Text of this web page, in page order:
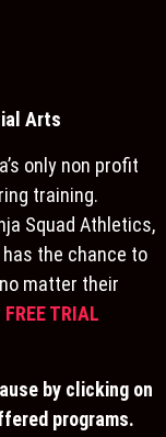
Arts
only non profit
training.
Squad Athletics,
the chance to
matter their
FREE TRIAL
by clicking on
programs.